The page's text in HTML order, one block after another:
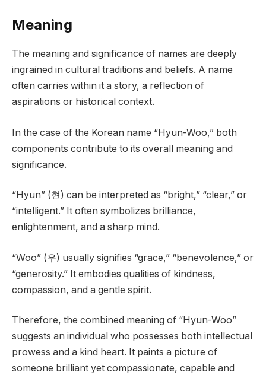
Meaning
The meaning and significance of names are deeply
ingrained in cultural traditions and beliefs. A name
often carries within it a story, a reflection of
aspirations or historical context.
In the case of the Korean name “Hyun-Woo,” both
components contribute to its overall meaning and
significance.
“Hyun” (현) can be interpreted as “bright,” “clear,” or
“intelligent.” It often symbolizes brilliance,
enlightenment, and a sharp mind.
“Woo” (우) usually signifies “grace,” “benevolence,” or
“generosity.” It embodies qualities of kindness,
compassion, and a gentle spirit.
Therefore, the combined meaning of “Hyun-Woo”
suggests an individual who possesses both intellectual
prowess and a kind heart. It paints a picture of
someone brilliant yet compassionate, capable and